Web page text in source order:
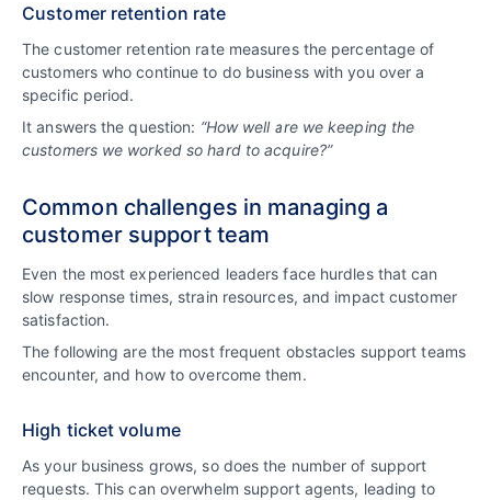
Customer retention rate
The customer retention rate measures the percentage of
customers who continue to do business with you over a
specific period.
It answers the question: “How well are we keeping the
customers we worked so hard to acquire?”
Common challenges in managing a
customer support team
Even the most experienced leaders face hurdles that can
slow response times, strain resources, and impact customer
satisfaction.
The following are the most frequent obstacles support teams
encounter, and how to overcome them.
High ticket volume
As your business grows, so does the number of support
requests. This can overwhelm support agents, leading to